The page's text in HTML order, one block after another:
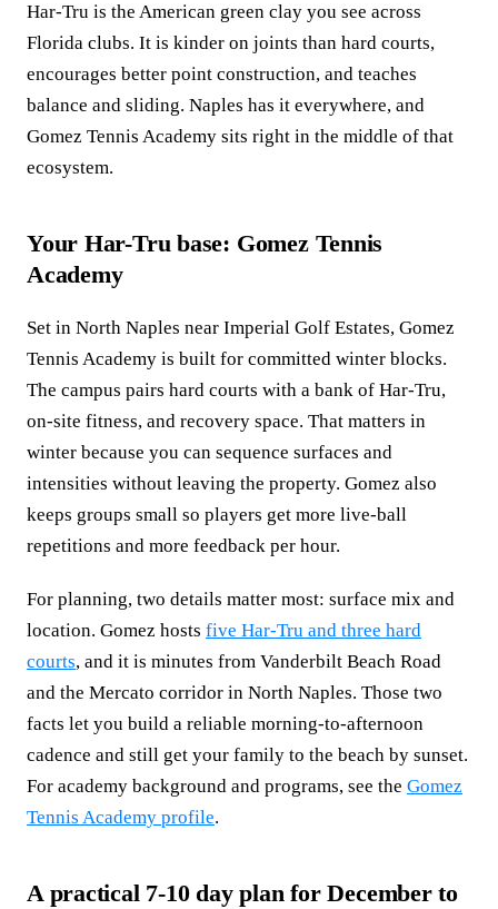
Har-Tru is the American green clay you see across
Florida clubs. It is kinder on joints than hard courts,
encourages better point construction, and teaches
balance and sliding. Naples has it everywhere, and
Gomez Tennis Academy sits right in the middle of that
ecosystem.
Your Har-Tru base: Gomez Tennis
Academy
Set in North Naples near Imperial Golf Estates, Gomez
Tennis Academy is built for committed winter blocks.
The campus pairs hard courts with a bank of Har-Tru,
on-site fitness, and recovery space. That matters in
winter because you can sequence surfaces and
intensities without leaving the property. Gomez also
keeps groups small so players get more live-ball
repetitions and more feedback per hour.
For planning, two details matter most: surface mix and
location. Gomez hosts five Har-Tru and three hard
courts, and it is minutes from Vanderbilt Beach Road
and the Mercato corridor in North Naples. Those two
facts let you build a reliable morning-to-afternoon
cadence and still get your family to the beach by sunset.
For academy background and programs, see the Gomez
Tennis Academy profile.
A practical 7-10 day plan for December to